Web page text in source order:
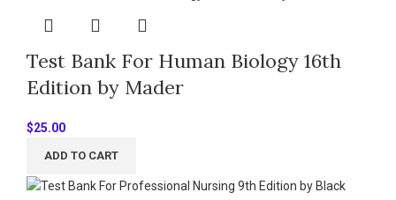
Test Bank For Human Biology 16th
Edition by Mader
$25.00
ADD TO CART